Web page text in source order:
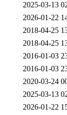
2025-03-13
2026-01-22
2018-04-25
2018-04-25
2016-01-03
2016-01-03
2020-03-24
2025-03-13
2026-01-22